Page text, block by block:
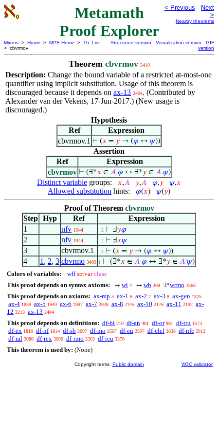
Metamath
Proof Explorer
< Previous
Next
>
Nearby theorems
Mirrors > Home > MPE Home > Th. List
> cbvrmov
Structured version Visualization version
GIF
version
Theorem cbvrmov 3410
Description: Change the bound variable of a restricted at-most-one
quantifier using implicit substitution. Usage of this theorem is
discouraged because it depends on ax-13 2404. (Contributed by
Alexander van der Vekens, 17-Jun-2017.) (New usage is
discouraged.)
Hypothesis
Ref
Expression
cbvrmov.1 ⊢ (𝑥 = 𝑦 → (𝜑 ↔ 𝜓))
Assertion
Ref
Expression
cbvrmov ⊢ (∃*𝑥 ∈ 𝐴 𝜑 ↔ ∃*𝑦∈ 𝐴 𝜓)
Distinct variable groups: 𝑥,𝐴 𝑦,𝐴 𝜑,𝑦 𝜓,𝑥
Allowed substitution hints: 𝜑(𝑥) 𝜓(𝑦)
Proof of Theorem cbvrmov
Step Hyp Ref
Expression
1
nfv 1944 . 2 ⊢ Ⅎ 𝑦𝜑
2 nfv 1944 . 2 ⊢ Ⅎ𝑥𝜓
3 cbvrmov.1 . 2 ⊢ (𝑥 = 𝑦 → (𝜑 ↔ 𝜓))
4 1 , 2, 3 cbvrmo 3409 1 ⊢ (∃*𝑥 ∈ 𝐴 𝜑 ↔ ∃*𝑦 ∈ 𝐴 𝜓)
Colors of variables: wff setvar class
This proof depends on syntax axioms:
→ wi 4 ↔ wb 209 ∃*wrmo 3368
This proof depends on axioms: ax-mp 5 ax-1 6 ax-2 7 ax-3 8 ax-gen 1825
ax-4 1839 ax-5 1940 ax-6 1997 ax-7 2038 ax-8 2145 ax-10 2176 ax-11 2192 ax-
12 2213 ax-13 2404
This proof depends on definitions: df-bi 210 df-an 401 df-or 861 df-tru 1573
df-ex 1810 df-nf 1814 df-sb 2097 df-mo 2567 df-eu 2597 df-clel 2838 df-nfc 2912
df-ral 3080 df-rex 3090 df-rmo 3369 df-reu 3370
This theorem is used by: (None)
Copyright terms: Public domain W3C validator